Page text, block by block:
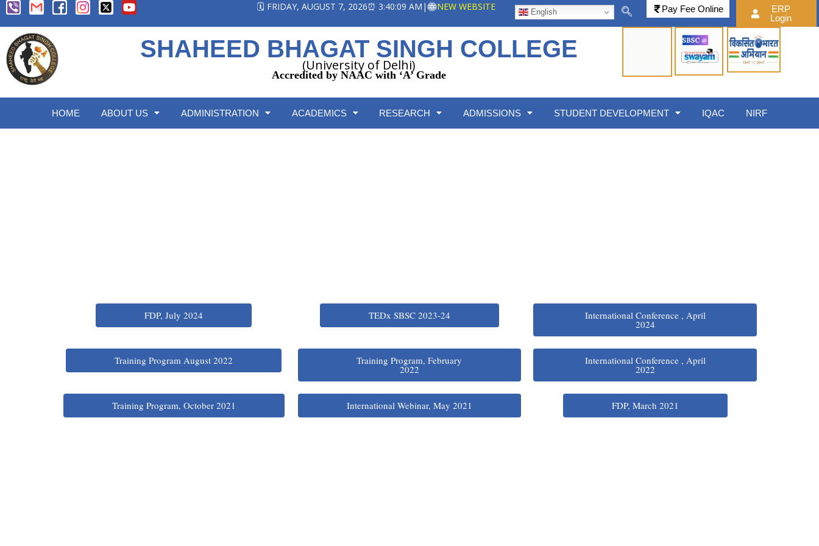
🗓️ FRIDAY, AUGUST 7, 2026⏰ 3:40:09 AM | NEW WEBSITE Pay Fee Online
ERP
Login
SHAHEED BHAGAT SINGH COLLEGE
(University of Delhi)
Accredited by NAAC with ‘A’ Grade
HOME ABOUT US ADMINISTRATION ACADEMICS RESEARCH ADMISSIONS STUDENT DEVELOPMENT IQAC NIRF
FDP, July 2024 TEDx SBSC 2023-24 International Conference , April
2024
Training Program August 2022 Training Program, February
2022
International Conference , April
2022
Training Program, October 2021 International Webinar, May 2021 FDP, March 2021
English